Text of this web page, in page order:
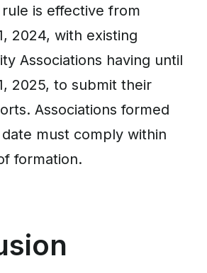
is effective from
2024, with existing
Associations having until
2025, to submit their
Associations formed
must comply within
formation.